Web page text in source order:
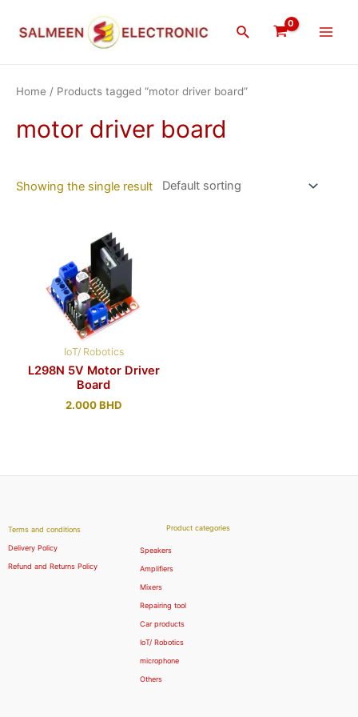
Search
Home / Products tagged “motor driver board”
motor driver board
Showing the single result
IoT/ Robotics
L298N 5V Motor Driver
Board
2.000BHD
Terms and conditions
Delivery Policy
Refund and Returns Policy
Product categories
Speakers
Amplifiers
Mixers
Repairing tool
Car products
IoT/ Robotics
microphone
Others